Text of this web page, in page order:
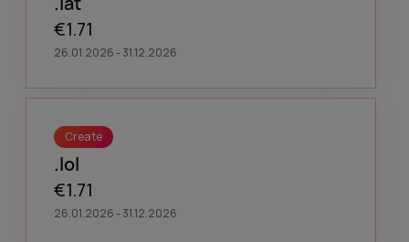
€1.71
26.01.2026 - 31.12.2026
Create
.lol
€1.71
26.01.2026 - 31.12.2026